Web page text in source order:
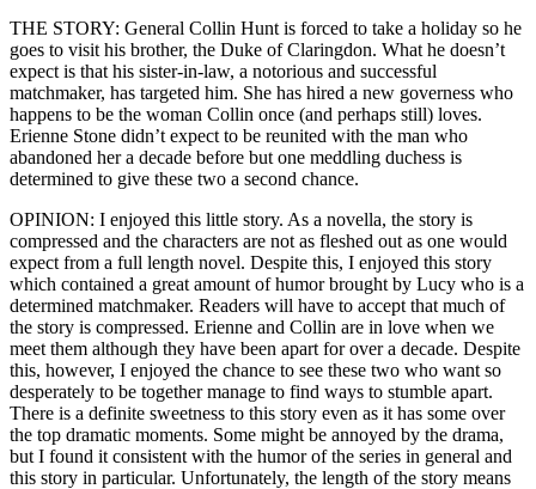
THE STORY: General Collin Hunt is forced to take a holiday so he
goes to visit his brother, the Duke of Claringdon. What he doesn’t
expect is that his sister-in-law, a notorious and successful
matchmaker, has targeted him. She has hired a new governess who
happens to be the woman Collin once (and perhaps still) loves.
Erienne Stone didn’t expect to be reunited with the man who
abandoned her a decade before but one meddling duchess is
determined to give these two a second chance.
OPINION: I enjoyed this little story. As a novella, the story is
compressed and the characters are not as fleshed out as one would
expect from a full length novel. Despite this, I enjoyed this story
which contained a great amount of humor brought by Lucy who is a
determined matchmaker. Readers will have to accept that much of
the story is compressed. Erienne and Collin are in love when we
meet them although they have been apart for over a decade. Despite
this, however, I enjoyed the chance to see these two who want so
desperately to be together manage to find ways to stumble apart.
There is a definite sweetness to this story even as it has some over
the top dramatic moments. Some might be annoyed by the drama,
but I found it consistent with the humor of the series in general and
this story in particular. Unfortunately, the length of the story means